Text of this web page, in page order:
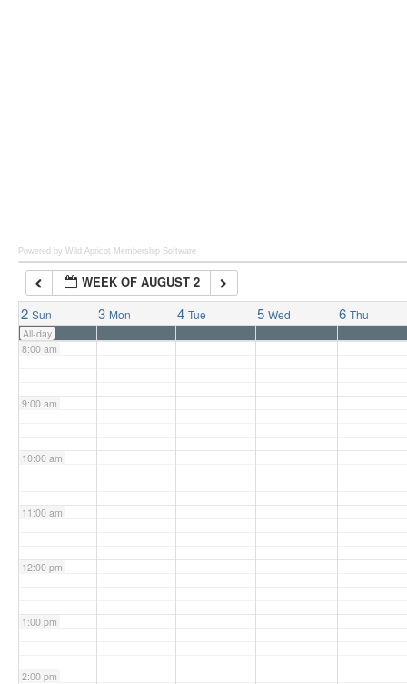
Powered by Wild Apricot Membership Software
WEEK OF AUGUST 2
2 Sun 3 Mon 4 Tue 5 Wed 6 Thu
All-day
7:00 am
8:00 am
9:00 am
10:00 am
11:00 am
12:00 pm
1:00 pm
2:00 pm